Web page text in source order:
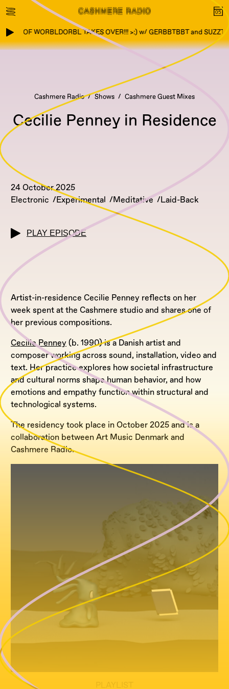
TOWN OF WORBLDORBL TAKES OVER!!! >:) w/ GERBBTBBT and
Cashmere Radio Shows Cashmere Guest Mixes
Cecilie Penney in Residence
24 October 2025
Electronic
Experimental Meditative Laid-Back
PLAY EPISODE
Artist-in-residence Cecilie Penney reflects on her
week spent at the Cashmere studio and shares one of
her previous compositions.
Cecilie Penney (b. 1990) is a Danish artist and
composer working across sound, installation, video and
text. Her practice explores how societal infrastructure
and cultural norms shape human behavior, and how
emotions and empathy function within structural and
technological systems.
The residency took place in October 2025 and is a
collaboration between Art Music Denmark and
Cashmere Radio.